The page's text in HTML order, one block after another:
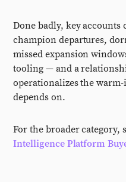
Done badly, key
champion departures,
missed expansion
tooling — and a
operationalizes the
depends on.
For the broader category,
Intelligence Platform